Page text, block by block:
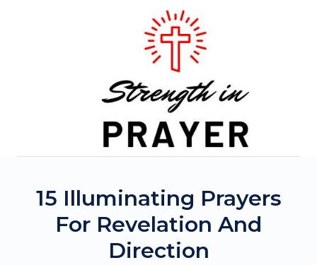
15 Illuminating Prayers
For Revelation And
Direction